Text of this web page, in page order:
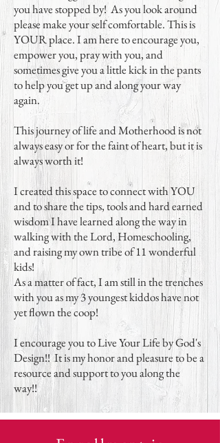
you have stopped by! As you look around
please make your self comfortable. This is
YOUR place. I am here to encourage you,
empower you, pray with you, and
sometimes give you a little kick in the pants
to help you get up and along your way
again.
This journey of life and Motherhood is not
always easy or for the faint of heart, but it is
always worth it!
I created this space to connect with YOU
and to share the tips, tools and hard earned
wisdom I have learned along the way in
walking with the Lord, Homeschooling,
and raising my own tribe of 11 wonderful
kids!
As a matter of fact, I am still in the trenches
with you as my 3 youngest kiddos have not
yet flown the coop!
I encourage you to Live Your Life by God's
Design!! It is my honor and pleasure to be a
resource and support to you along the
way!!